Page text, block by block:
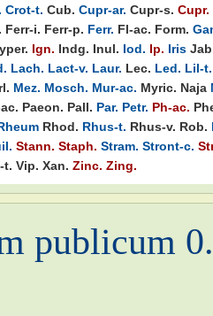
Crot-t. Cub. Cupr-ar. Cupr-s. Cupr.
Ferr-i. Ferr-p. Ferr. Fl-ac. Form.
Ign. Indg. Inul. Iod. Ip. Iris
Lach. Lact-v. Laur. Lec. Led. Lil-t.
Mez. Mosch. Mur-ac. Myric. Naja
Paeon. Pall. Par. Petr. Ph-ac.
Rhod. Rhus-t. Rhus-v. Rob.
Stann. Staph. Stram. Stront-c.
t. Vip. Xan. Zinc. Zing.
publicum